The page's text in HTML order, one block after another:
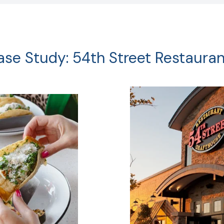
Study: 54th Street